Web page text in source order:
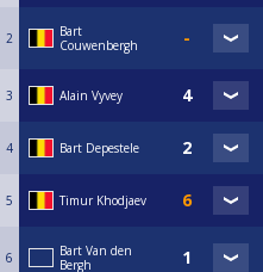
2
Bart
Couwenbergh
3 Alain Vyvey
4 Bart Depestele
5 Timur Khodjaev
6
Bart Van den
Bergh